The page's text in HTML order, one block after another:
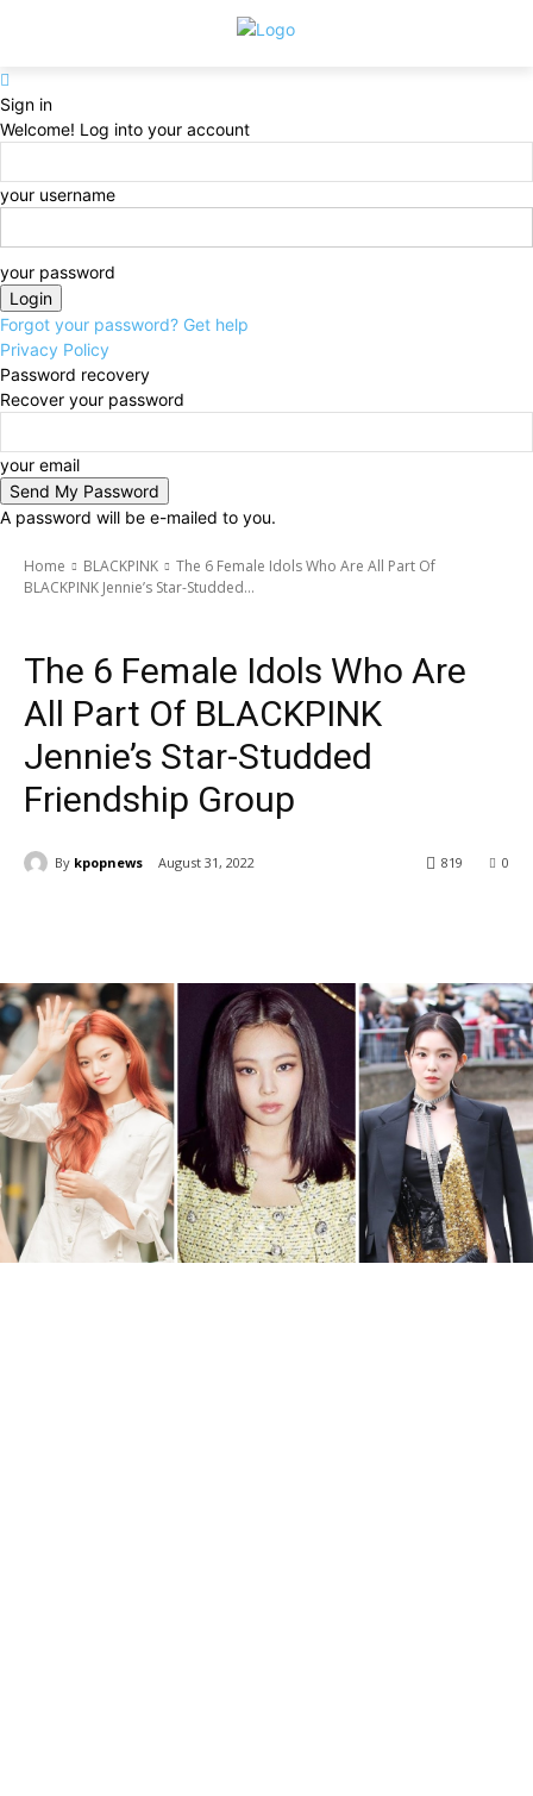
Sign in
Welcome! Log into your account
your username
your password
Forgot your password? Get help
Privacy Policy
Password recovery
Recover your password
your email
A password will be e-mailed to you.
Home BLACKPINK
The 6 Female Idols Who Are All Part Of
BLACKPINK Jennie’s Star-Studded...
The 6 Female Idols Who Are
All Part Of BLACKPINK
Jennie’s Star-Studded
Friendship Group
By kpopnews August 31, 2022 0
819